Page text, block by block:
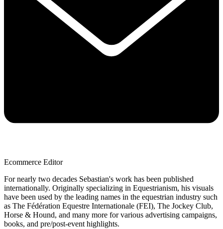
Ecommerce Editor
For nearly two decades Sebastian's work has been published
internationally. Originally specializing in Equestrianism, his visuals
have been used by the leading names in the equestrian industry such
as The Fédération Equestre Internationale (FEI), The Jockey Club,
Horse & Hound, and many more for various advertising campaigns,
books, and pre/post-event highlights.